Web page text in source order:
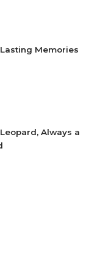
Memories
Always a